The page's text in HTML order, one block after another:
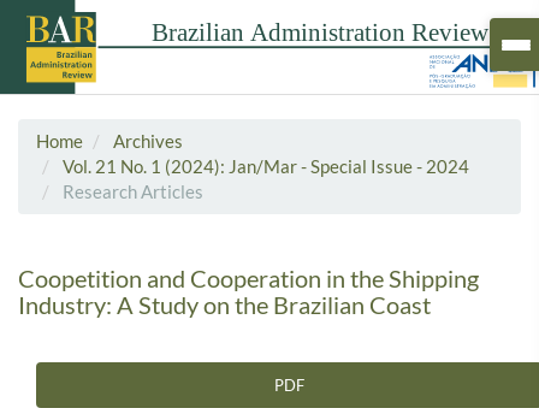
Home
Archives
Vol. 21 No. 1 (2024): Jan/Mar - Special Issue - 2024
Research Articles
Coopetition and Cooperation in the Shipping
Industry: A Study on the Brazilian Coast
PDF